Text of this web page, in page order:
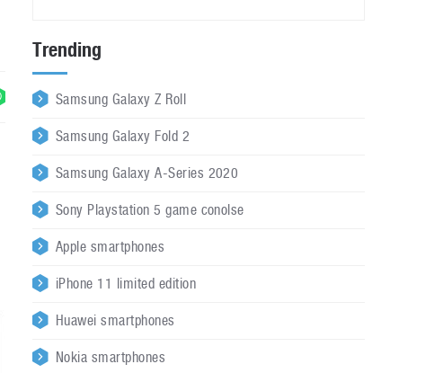
Trending
Samsung Galaxy Z Roll
Samsung Galaxy Fold 2
Samsung Galaxy A-Series 2020
Sony Playstation 5 game conolse
Apple smartphones
iPhone 11 limited edition
Huawei smartphones
Nokia smartphones